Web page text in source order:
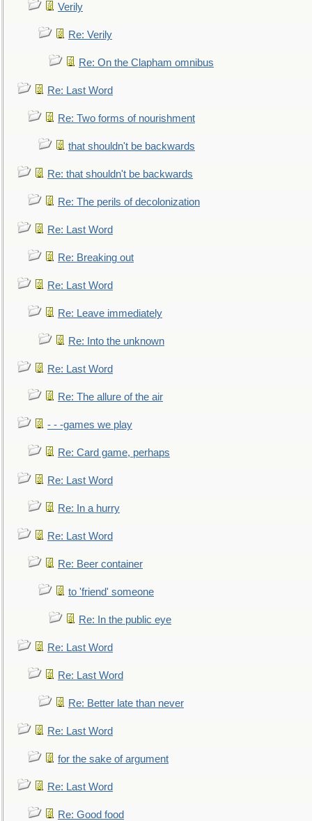
Verily
Re: Verily
Re: On the Clapham omnibus
Re: Last Word
Re: Two forms of nourishment
that shouldn't be backwards
Re: that shouldn't be backwards
Re: The perils of decolonization
Re: Last Word
Re: Breaking out
Re: Last Word
Re: Leave immediately
Re: Into the unknown
Re: Last Word
Re: The allure of the air
- - -games we play
Re: Card game, perhaps
Re: Last Word
Re: In a hurry
Re: Last Word
Re: Beer container
to 'friend' someone
Re: In the public eye
Re: Last Word
Re: Last Word
Re: Better late than never
Re: Last Word
for the sake of argument
Re: Last Word
Re: Good food